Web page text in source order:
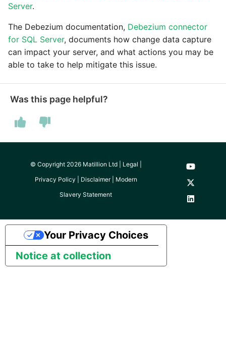
Server.
The Debezium documentation, Debezium connector
for SQL Server, documents how change data capture
can impact your server, and what actions you may be
able to take to help mitigate this issue.
Was this page helpful?
© Copyright 2026 Matillion Ltd | Legal
Privacy Policy
Disclaimer| Modern
Slavery Statement
Notice at collection
Your Privacy Choices